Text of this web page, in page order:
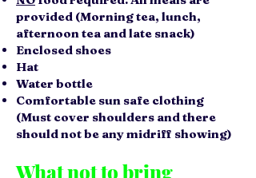
provided (Morning tea, lunch,
afternoon tea and late snack)
Enclosed shoes
Hat
Water bottle
Comfortable sun safe clothing
(Must cover shoulders and there
should not be any midriff showing)
What not to bring